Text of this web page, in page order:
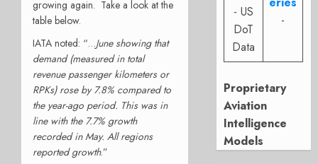
growing again. Take a look at the
table below.
IATA noted: “…June showing that
demand (measured in total
revenue passenger kilometers or
RPKs) rose by 7.8% compared to
the year-ago period. This was in
line with the 7.7% growth
recorded in May. All regions
reported growth.”
- US
DoT
Data
-
Proprietary
Aviation
Intelligence
Models